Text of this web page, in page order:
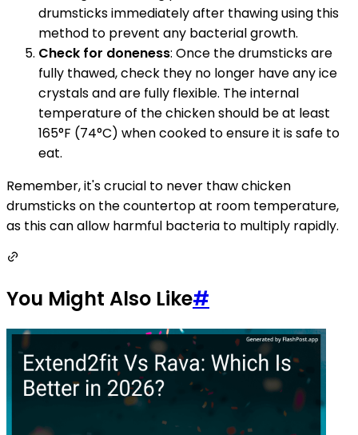
drumsticks immediately after thawing using this
method to prevent any bacterial growth.
Check for doneness: Once the drumsticks are
fully thawed, check they no longer have any ice
crystals and are fully flexible. The internal
temperature of the chicken should be at least
165°F (74°C) when cooked to ensure it is safe to
eat.
Remember, it's crucial to never thaw chicken
drumsticks on the countertop at room temperature,
as this can allow harmful bacteria to multiply rapidly.
You Might Also Like#